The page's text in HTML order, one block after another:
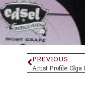
PREVIOUS
Artist Profile: Olga